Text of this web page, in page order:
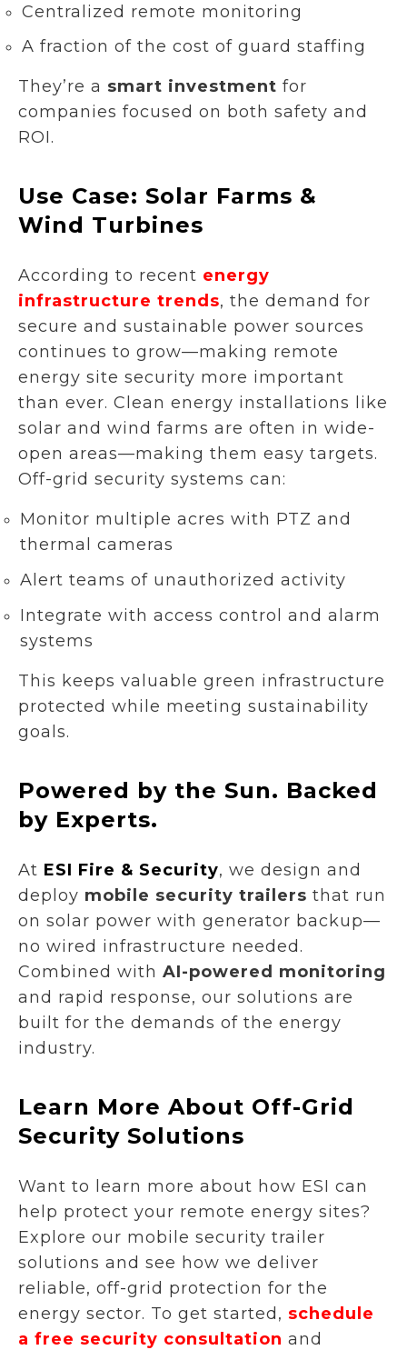
Centralized remote monitoring
A fraction of the cost of guard staffing
They’re a smart investment for
companies focused on both safety and
ROI.
Use Case: Solar Farms &
Wind Turbines
According to recent energy
infrastructure trends, the demand for
secure and sustainable power sources
continues to grow—making remote
energy site security more important
than ever. Clean energy installations like
solar and wind farms are often in wide-
open areas—making them easy targets.
Off-grid security systems can:
Monitor multiple acres with PTZ and
thermal cameras
Alert teams of unauthorized activity
Integrate with access control and alarm
systems
This keeps valuable green infrastructure
protected while meeting sustainability
goals.
Powered by the Sun. Backed
by Experts.
At ESI Fire & Security, we design and
deploy mobile security trailers that run
on solar power with generator backup—
no wired infrastructure needed.
Combined with AI-powered monitoring
and rapid response, our solutions are
built for the demands of the energy
industry.
Learn More About Off-Grid
Security Solutions
Want to learn more about how ESI can
help protect your remote energy sites?
Explore our mobile security trailer
solutions and see how we deliver
reliable, off-grid protection for the
energy sector. To get started, schedule
a free security consultation and